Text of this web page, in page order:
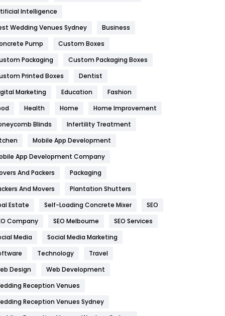
Furniture
Game
General
454
Health
1182
Health & Beauty
Home
Hotel
Industries
269
IPhone
Jobs
Kitchen
Intelligence
Wedding Venues Sydney
Business
Pump
Custom Boxes
Packaging
Custom Packaging Boxes
Printed Boxes
Dentist
Marketing
Education
Fashion
Health Home
Home Improvement
Blinds
Infertility Treatment
Mobile App Development
App Development Company
And Packers
Packaging
And Movers
Plantation Shutters
Estate
Self-Loading Concrete Mixer
SEO
Company
SEO Melbourne
SEO Services
Media
Social Media Marketing
Technology
Travel
Design
Web Development
Reception Venues
Reception Venues Sydney